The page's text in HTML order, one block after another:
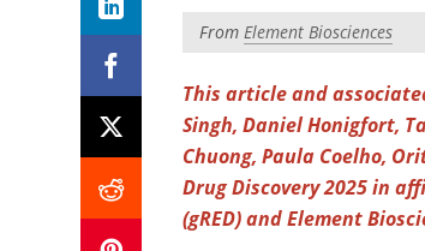
From Element Biosciences
This article and
Singh, Daniel Honigfort,
Chuong, Paula Coelho,
Drug Discovery 2025 in
(gRED) and Element